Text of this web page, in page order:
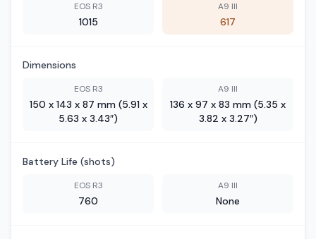
EOS R3
1015
A9 III
617
Dimensions
EOS R3
150 x 143 x 87 mm (5.91 x
5.63 x 3.43″)
A9 III
136 x 97 x 83 mm (5.35 x
3.82 x 3.27″)
Battery Life (shots)
EOS R3
760
A9 III
None